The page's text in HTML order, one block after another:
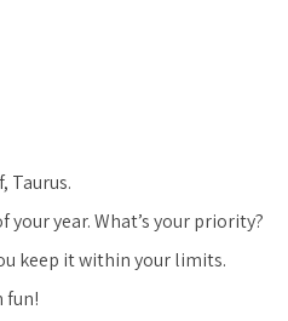
Taurus.
year. What’s your priority?
keep it within your limits.
fun!